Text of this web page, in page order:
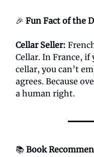
🎉 Fun Fact of the
Cellar Seller:
Cellar. In France, if
cellar, you can’t
agrees. Because
a human right.
📚 Book